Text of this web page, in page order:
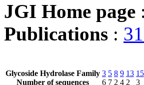
JGI Home page :
Publications :
Glycoside Hydrolase Family
Number of sequences
3
6
5
7
8
2
9
4
13
2
15
3